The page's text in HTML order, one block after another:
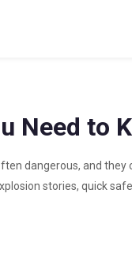
Need to
dangerous, and they
stories, quick